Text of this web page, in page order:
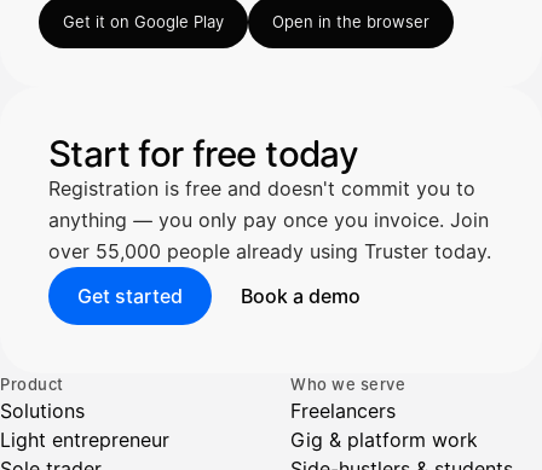
Kirjoita viesti…
Get it on Google Play Open in the browser
Start for free today
Registration is free and doesn't commit you to
anything — you only pay once you invoice. Join
over 55,000 people already using Truster today.
Get started
Book a demo
Product
Solutions
Light entrepreneur
Who we serve
Freelancers
Gig & platform work